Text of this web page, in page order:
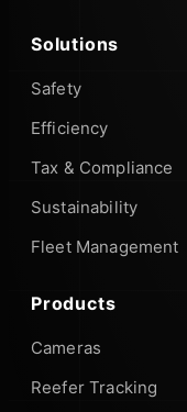
Solutions
Safety
Efficiency
Tax & Compliance
Sustainability
Fleet Management
Products
Cameras
Reefer Tracking